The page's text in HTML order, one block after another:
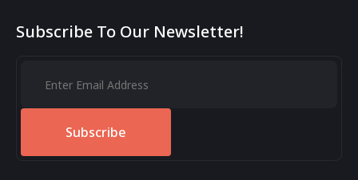
Subscribe To Our Newsletter!
Subscribe